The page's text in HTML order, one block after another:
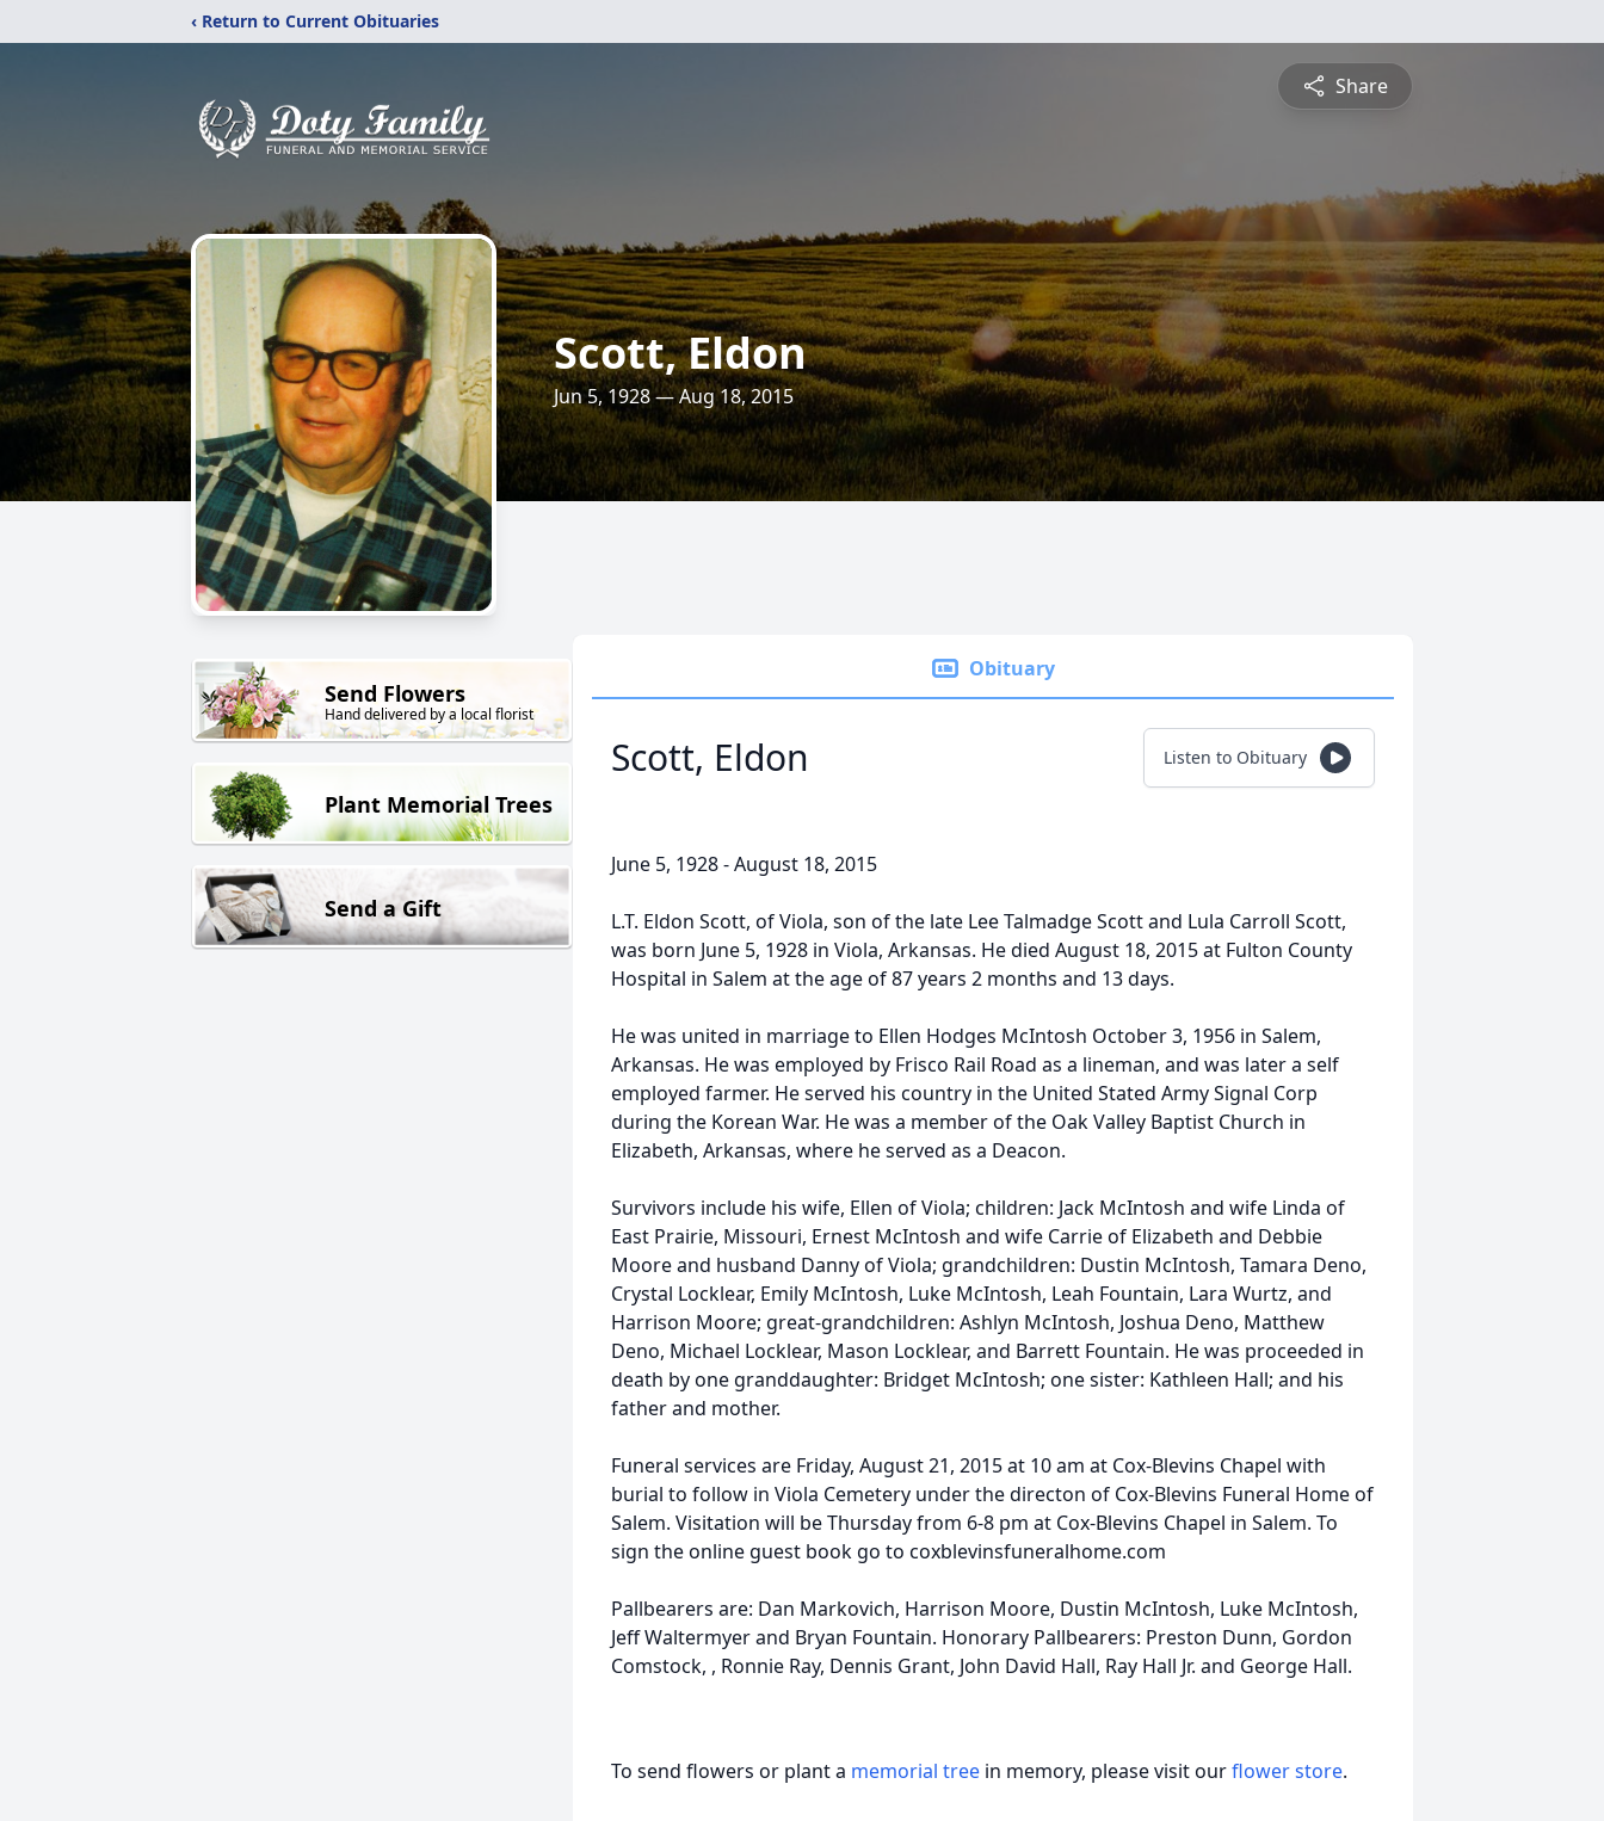
‹ Return to Current Obituaries
Share
Scott, Eldon
Jun 5, 1928 — Aug 18, 2015
Send Flowers
Hand delivered by a local florist
Plant Memorial Trees
Send a Gift
Obituary
Scott, Eldon Listen to Obituary
June 5, 1928 - August 18, 2015
L.T. Eldon Scott, of Viola, son of the late Lee Talmadge Scott and Lula Carroll Scott,
was born June 5, 1928 in Viola, Arkansas. He died August 18, 2015 at Fulton County
Hospital in Salem at the age of 87 years 2 months and 13 days.
He was united in marriage to Ellen Hodges McIntosh October 3, 1956 in Salem,
Arkansas. He was employed by Frisco Rail Road as a lineman, and was later a self
employed farmer. He served his country in the United Stated Army Signal Corp
during the Korean War. He was a member of the Oak Valley Baptist Church in
Elizabeth, Arkansas, where he served as a Deacon.
Survivors include his wife, Ellen of Viola; children: Jack McIntosh and wife Linda of
East Prairie, Missouri, Ernest McIntosh and wife Carrie of Elizabeth and Debbie
Moore and husband Danny of Viola; grandchildren: Dustin McIntosh, Tamara Deno,
Crystal Locklear, Emily McIntosh, Luke McIntosh, Leah Fountain, Lara Wurtz, and
Harrison Moore; great-grandchildren: Ashlyn McIntosh, Joshua Deno, Matthew
Deno, Michael Locklear, Mason Locklear, and Barrett Fountain. He was proceeded in
death by one granddaughter: Bridget McIntosh; one sister: Kathleen Hall; and his
father and mother.
Funeral services are Friday, August 21, 2015 at 10 am at Cox-Blevins Chapel with
burial to follow in Viola Cemetery under the directon of Cox-Blevins Funeral Home of
Salem. Visitation will be Thursday from 6-8 pm at Cox-Blevins Chapel in Salem. To
sign the online guest book go to coxblevinsfuneralhome.com
Pallbearers are: Dan Markovich, Harrison Moore, Dustin McIntosh, Luke McIntosh,
Jeff Waltermyer and Bryan Fountain. Honorary Pallbearers: Preston Dunn, Gordon
Comstock, , Ronnie Ray, Dennis Grant, John David Hall, Ray Hall Jr. and George Hall.
To send flowers or plant a memorial tree in memory, please visit ourflower store.